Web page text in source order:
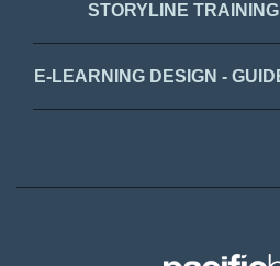
STORYLINE
E-LEARNING DESIGN -